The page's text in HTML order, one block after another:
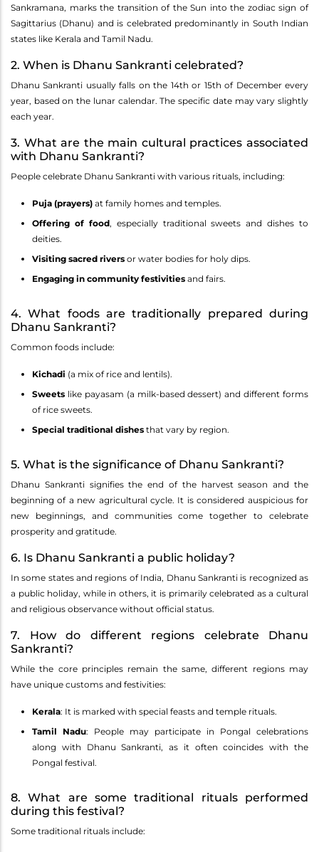
Sankramana, marks the transition of the Sun into the zodiac sign of
Sagittarius (Dhanu) and is celebrated predominantly in South Indian
states like Kerala and Tamil Nadu.
2. When is Dhanu Sankranti celebrated?
Dhanu Sankranti usually falls on the 14th or 15th of December every
year, based on the lunar calendar. The specific date may vary slightly
each year.
3. What are the main cultural practices associated
with Dhanu Sankranti?
People celebrate Dhanu Sankranti with various rituals, including:
Puja (prayers) at family homes and temples.
Offering of food, especially traditional sweets and dishes to
deities.
Visiting sacred rivers or water bodies for holy dips.
Engaging in community festivities and fairs.
4. What foods are traditionally prepared during
Dhanu Sankranti?
Common foods include:
Kichadi (a mix of rice and lentils).
Sweets like payasam (a milk-based dessert) and different forms
of rice sweets.
Special traditional dishes that vary by region.
5. What is the significance of Dhanu Sankranti?
Dhanu Sankranti signifies the end of the harvest season and the
beginning of a new agricultural cycle. It is considered auspicious for
new beginnings, and communities come together to celebrate
prosperity and gratitude.
6. Is Dhanu Sankranti a public holiday?
In some states and regions of India, Dhanu Sankranti is recognized as
a public holiday, while in others, it is primarily celebrated as a cultural
and religious observance without official status.
7. How do different regions celebrate Dhanu
Sankranti?
While the core principles remain the same, different regions may
have unique customs and festivities:
Kerala: It is marked with special feasts and temple rituals.
Tamil Nadu: People may participate in Pongal celebrations
along with Dhanu Sankranti, as it often coincides with the
Pongal festival.
8. What are some traditional rituals performed
during this festival?
Some traditional rituals include: